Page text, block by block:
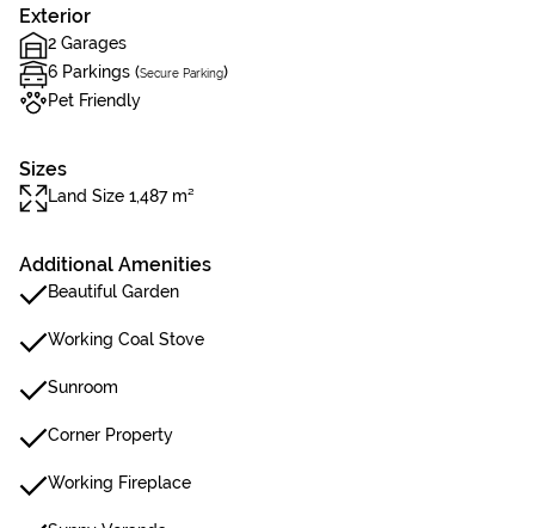
Exterior
2 Garages
6 Parkings (Secure Parking)
Pet Friendly
Sizes
Land Size 1,487 m²
Additional Amenities
Beautiful Garden
Working Coal Stove
Sunroom
Corner Property
Working Fireplace